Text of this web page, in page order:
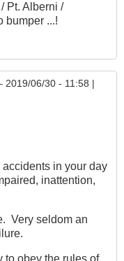
Pt. Alberni /
bumper ...!
2019/06/30 - 11:58 |
accidents in your day
inattention,
Very seldom an
to obey the rules of